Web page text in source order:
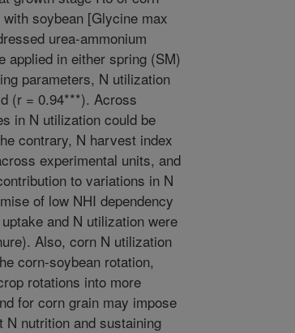
soybean [Glycine max
urea-ammonium
applied in either spring (SM)
parameters, N utilization
(r = 0.94***). Across
in N utilization could be
contrary, N harvest index
experimental units, and
to variations in N
of low NHI dependency
and N utilization were
Also, corn N utilization
corn-soybean rotation,
rotations into more
for corn grain may impose
N nutrition and sustaining